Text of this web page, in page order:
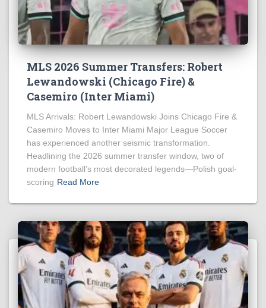
MLS 2026 Summer Transfers: Robert
Lewandowski (Chicago Fire) &
Casemiro (Inter Miami)
MLS Arrivals: Robert Lewandowski Joins Chicago Fire &
Casemiro Moves to Inter Miami Major League Soccer
has experienced another seismic transformation.
Headlining the 2026 summer transfer window, two of
modern football’s most decorated legends—Polish goal-
scoring Read More